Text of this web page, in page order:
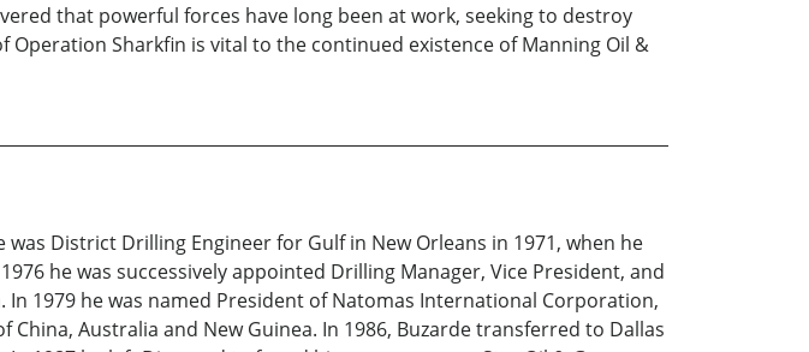
that powerful forces have long been at work, seeking to destroy
Sharkfin is vital to the continued existence of Manning Oil &
District Drilling Engineer for Gulf in New Orleans in 1971, when he
he was successively appointed Drilling Manager, Vice President, and
1979 he was named President of Natomas International Corporation,
Australia and New Guinea. In 1986, Buzarde transferred to Dallas